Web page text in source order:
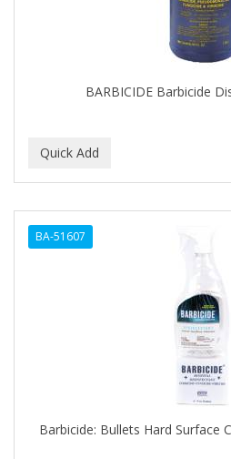
BARBICIDE Barbicide
BA-51607
Barbicide: Bullets Hard Surface